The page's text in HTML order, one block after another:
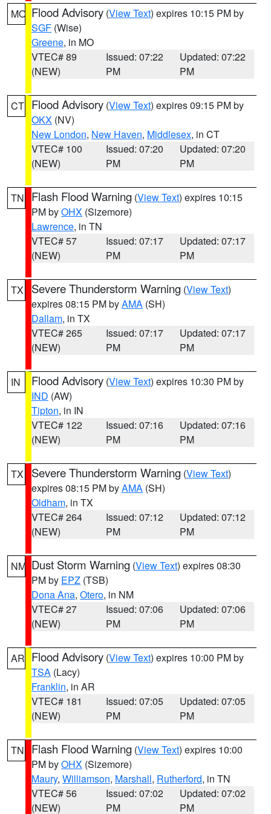
MO Flood Advisory (View Text) expires 10:15 PM by
SGF (Wise)
Greene, in MO
VTEC# 89
(NEW)
Issued: 07:22
PM
Updated: 07:22
PM
CT Flood Advisory (View Text) expires 09:15 PM by
OKX (NV)
New London, New Haven, Middlesex, in CT
VTEC# 100
(NEW)
Issued: 07:20
PM
Updated: 07:20
PM
TN Flash Flood Warning (View Text) expires 10:15
PM byOHX (Sizemore)
Lawrence, in TN
VTEC# 57
(NEW)
Issued: 07:17
PM
Updated: 07:17
PM
TX Severe Thunderstorm Warning (View Text)
expires 08:15 PM byAMA (SH)
Dallam, in TX
VTEC# 265
(NEW)
Issued: 07:17
PM
Updated: 07:17
PM
IN Flood Advisory (View Text) expires 10:30 PM by
IND (AW)
Tipton, in IN
VTEC# 122
(NEW)
Issued: 07:16
PM
Updated: 07:16
PM
TX Severe Thunderstorm Warning (View Text)
expires 08:15 PM byAMA (SH)
Oldham, in TX
VTEC# 264
(NEW)
Issued: 07:12
PM
Updated: 07:12
PM
NM Dust Storm Warning (View Text) expires 08:30
PM by EPZ (TSB)
Dona Ana, Otero, in NM
VTEC# 27
(NEW)
Issued: 07:06
PM
Updated: 07:06
PM
AR Flood Advisory (View Text) expires 10:00 PM by
TSA (Lacy)
Franklin, in AR
VTEC# 181
(NEW)
Issued: 07:05
PM
Updated: 07:05
PM
TN Flash Flood Warning (View Text) expires 10:00
PM byOHX (Sizemore)
Maury, Williamson, Marshall, Rutherford, in TN
VTEC# 56
(NEW)
Issued: 07:02
PM
Updated: 07:02
PM